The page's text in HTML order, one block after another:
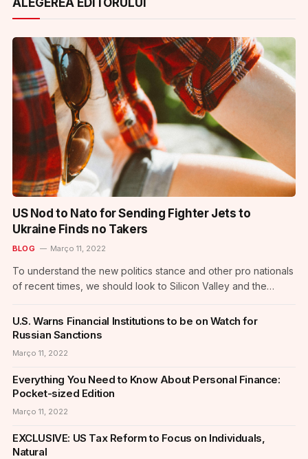
US Nod to Nato for Sending Fighter Jets to
Ukraine Finds no Takers
BLOG Março 11, 2022
To understand the new politics stance and other pro nationals
of recent times, we should look to Silicon Valley and the
profile case of US-based journalist Peter Wilson, 16-year-old
American journalist Clifford McGraw and 20-year-old British
U.S. Warns Financial Institutions to be on Watch for
Russian Sanctions
Março 11, 2022
Everything You Need to Know About Personal Finance:
Pocket-sized Edition
Março 11, 2022
EXCLUSIVE: US Tax Reform to Focus on Individuals,
Natural